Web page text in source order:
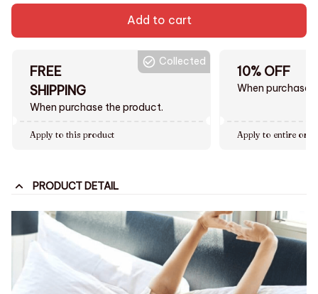
Add to cart
FREE
SHIPPING
When purchase the product.
Collected
Apply to this product
10% OFF
When purchase
Apply to entire
PRODUCT DETAIL